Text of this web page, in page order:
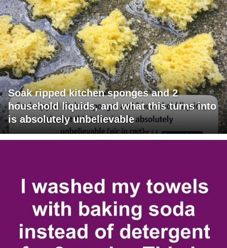
Soak ripped kitchen sponges and 2
household liquids, and what this turns into
is absolutely unbelievable